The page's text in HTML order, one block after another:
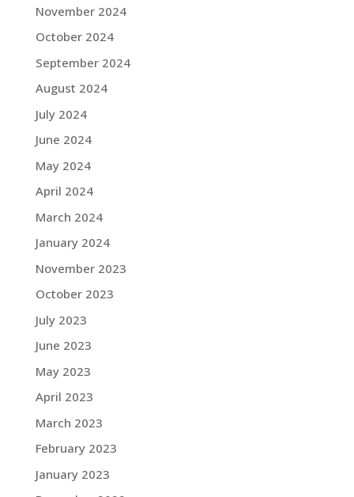
November 2024
October 2024
September 2024
August 2024
July 2024
June 2024
May 2024
April 2024
March 2024
January 2024
November 2023
October 2023
July 2023
June 2023
May 2023
April 2023
March 2023
February 2023
January 2023